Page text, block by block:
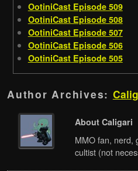
OotiniCast Episode 509
OotiniCast Episode 508
OotiniCast Episode 507
OotiniCast Episode 506
OotiniCast Episode 505
Author Archives:
About Caligari
MMO fan, nerd,
cultist (not